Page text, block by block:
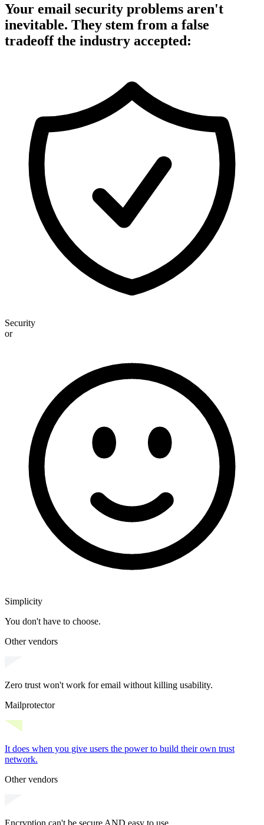
Your email security problems aren't
inevitable. They stem from a false
tradeoffthe industry accepted:
Security
or
Simplicity
You don't have to choose.
Other vendors
Zero trust won't work for email without killing usability.
Mailprotector
It does when you give users the power to build their own trust
network.
Other vendors
Encryption can't be secure AND easy to use.